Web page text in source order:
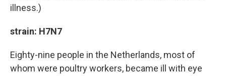
illness.)
strain: H7N7
Eighty-nine people in the Netherlands, most of
whom were poultry workers, became ill with eye